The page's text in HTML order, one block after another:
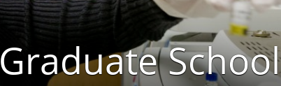
Graduate School